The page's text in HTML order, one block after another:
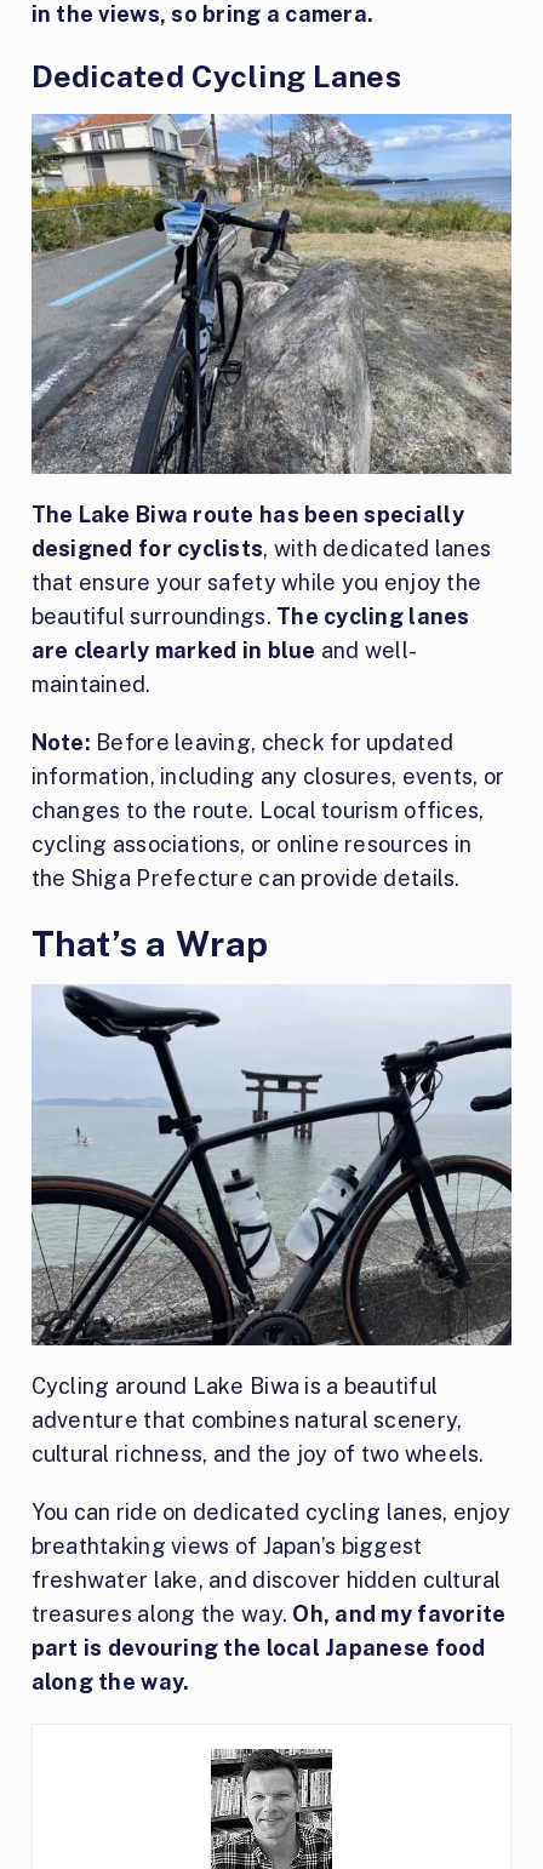
in the views, so bring a camera.
Dedicated Cycling Lanes
The Lake Biwa route has been specially
designed for cyclists, with dedicated lanes
that ensure your safety while you enjoy the
beautiful surroundings. The cycling lanes
are clearly marked in blue and well-
maintained.
Note: Before leaving, check for updated
information, including any closures, events, or
changes to the route. Local tourism offices,
cycling associations, or online resources in
the Shiga Prefecture can provide details.
That’s a Wrap
Cycling around Lake Biwa is a beautiful
adventure that combines natural scenery,
cultural richness, and the joy of two wheels.
You can ride on dedicated cycling lanes, enjoy
breathtaking views of Japan’s biggest
freshwater lake, and discover hidden cultural
treasures along the way. Oh, and my favorite
part is devouring the local Japanese food
along the way.